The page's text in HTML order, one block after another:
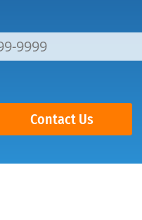
Contact Us